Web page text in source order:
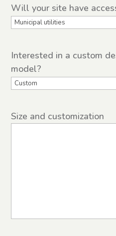
Will your site have
Interested in a custom
model?
Size and customization